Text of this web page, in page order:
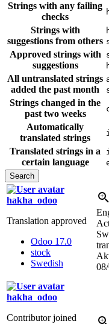
Strings with any failing
checks
Strings with
suggestions from others
Approved strings with
suggestions
All untranslated strings
added the past month
Strings changed in the
past two weeks
Automatically
translated strings
Translated strings in a
certain language
hakha_odoo
Translation approved
Odoo 17.0
stock
Swedish
hakha_odoo
Contributor joined